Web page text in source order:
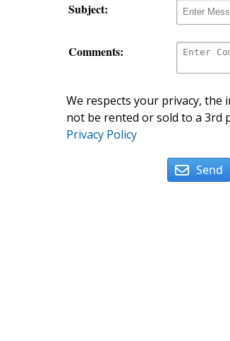
Subject:
Comments:
We respects your privacy, the
not be rented or sold to a 3rd
Privacy Policy
Send